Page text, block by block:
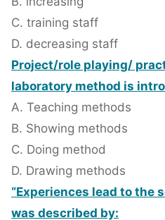
C. training staff
D. decreasing staff
Project/role playing/
laboratory method is
A. Teaching methods
B. Showing methods
C. Doing method
D. Drawing methods
“Experiences lead to the
was described by: